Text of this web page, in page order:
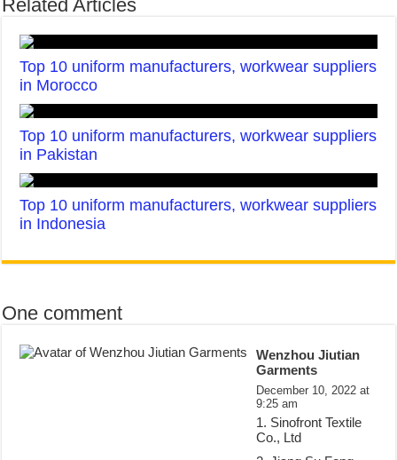
Related Articles
Top 10 uniform manufacturers, workwear suppliers
in Morocco
Top 10 uniform manufacturers, workwear suppliers
in Pakistan
Top 10 uniform manufacturers, workwear suppliers
in Indonesia
One comment
Wenzhou Jiutian
Garments
December 10, 2022 at
9:25 am
1. Sinofront Textile
Co., Ltd